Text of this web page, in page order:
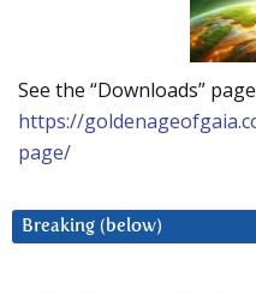
See the “Downloads”
https://
page/
Breaking (below)